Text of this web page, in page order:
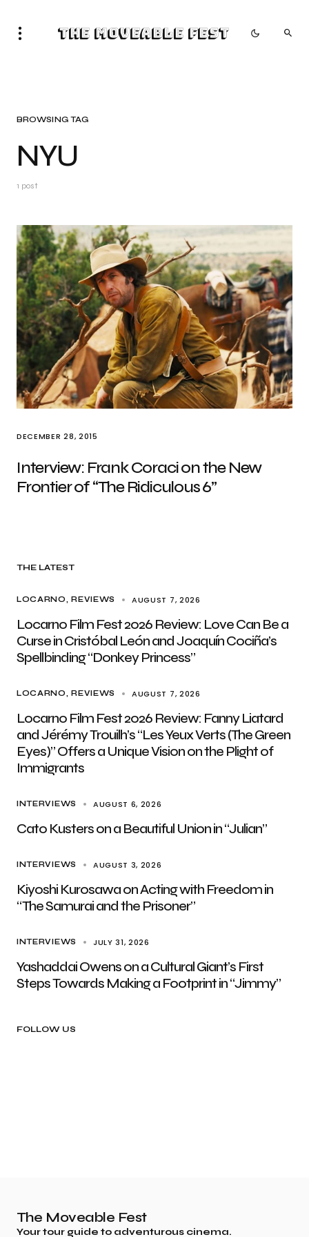
The Moveable Fest
BROWSING TAG
NYU
1 post
DECEMBER 28, 2015
Interview: Frank Coraci on the New
Frontier of “The Ridiculous 6”
THE LATEST
LOCARNO REVIEWS AUGUST 7, 2026
Locarno Film Fest 2026 Review: Love Can Be a
Curse in Cristóbal León and Joaquín Cociña’s
Spellbinding “Donkey Princess”
LOCARNO REVIEWS AUGUST 7, 2026
Locarno Film Fest 2026 Review: Fanny Liatard
and Jérémy Trouilh’s “Les Yeux Verts (The Green
Eyes)” Offers a Unique Vision on the Plight of
Immigrants
INTERVIEWS AUGUST 6, 2026
Cato Kusters on a Beautiful Union in “Julian”
INTERVIEWS AUGUST 3, 2026
Kiyoshi Kurosawa on Acting with Freedom in
“The Samurai and the Prisoner”
INTERVIEWS JULY 31, 2026
Yashaddai Owens on a Cultural Giant’s First
Steps Towards Making a Footprint in “Jimmy”
FOLLOW US
The Moveable Fest
Your tour guide to adventurous cinema.